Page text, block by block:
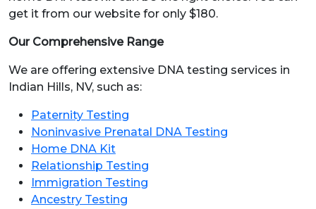
get it from our website for only $180.
Our Comprehensive Range
We are offering extensive DNA testing services in
Indian Hills, NV, such as:
Paternity Testing
Noninvasive Prenatal DNA Testing
Home DNA Kit
Relationship Testing
Immigration Testing
Ancestry Testing